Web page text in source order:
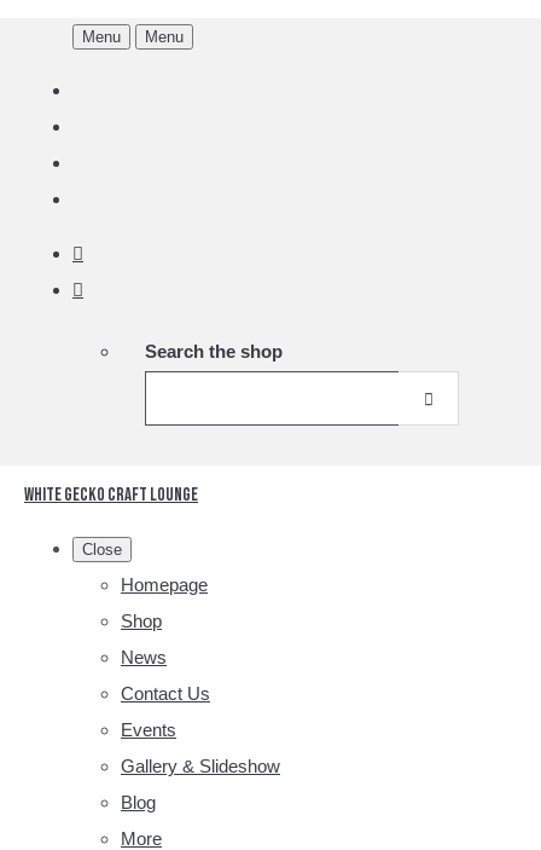
Menu Menu
Search the shop
White Gecko Craft Lounge
Close
Homepage
Shop
News
Contact Us
Events
Gallery & Slideshow
Blog
More